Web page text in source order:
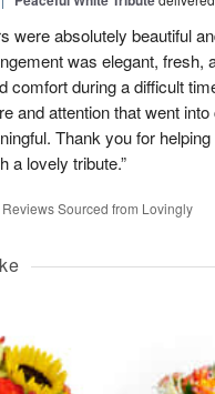
were absolutely beautiful
was elegant, fresh,
comfort during a difficult
and attention that went into
Thank you for
a lovely tribute.”
Reviews Sourced from Lovingly